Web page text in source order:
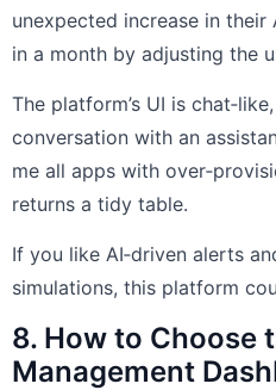
unexpected increase in their
in a month by adjusting the
The platform’s UI is
conversation with an
me all apps with
returns a tidy table.
If you like AI‑driven alerts
simulations, this platform
8. How to Choose
Management